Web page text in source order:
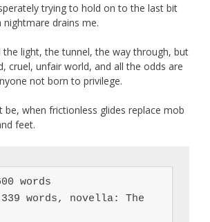
trying to hold on to the last bit
drains me.
light, the tunnel, the way through, but
cruel, unfair world, and all the odds are
not born to privilege.
be, when frictionless glides replace mob
feet.
words
words, novella: The